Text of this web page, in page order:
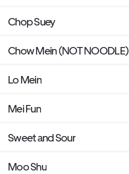
Chop Suey
Chow Mein (NOT NOODLE)
Lo Mein
Mei Fun
Sweet and Sour
Moo Shu